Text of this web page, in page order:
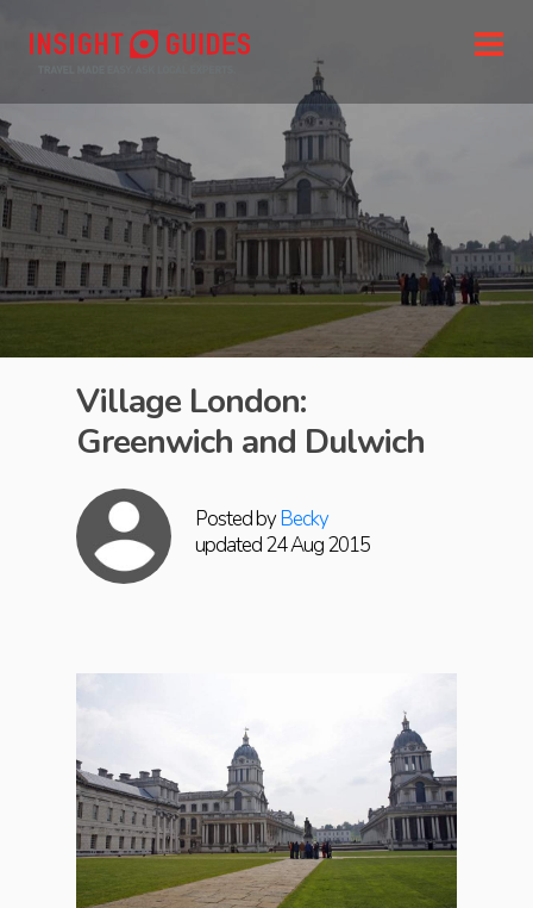
Posted byBecky
updated 24 Aug 2015
Village London:
Greenwich and Dulwich